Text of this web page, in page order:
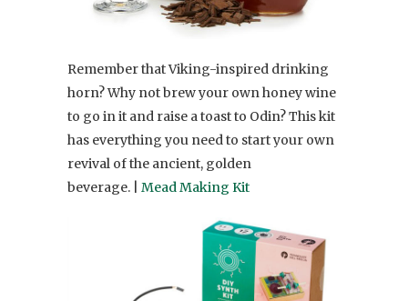
Remember that Viking-inspired drinking
horn? Why not brew your own honey wine
to go in it and raise a toast to Odin? This kit
has everything you need to start your own
revival of the ancient, golden
beverage. | Mead Making Kit